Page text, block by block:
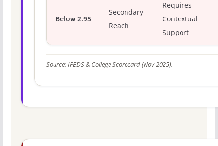
Below 2.95
Secondary
Reach
Requires
Contextual
Support
Source: IPEDS & College Scorecard (Nov 2025).